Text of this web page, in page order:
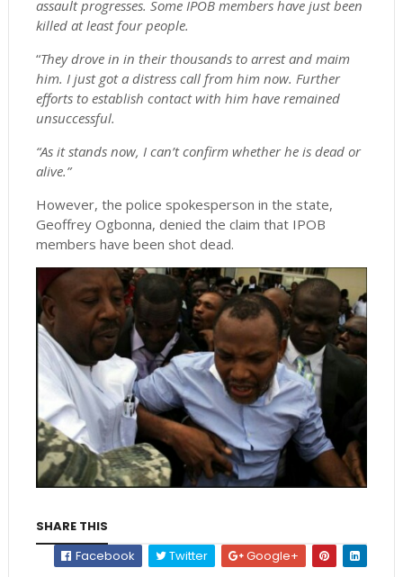
assault progresses. Some IPOB members have just been
killed at least four people.
“They drove in in their thousands to arrest and maim
him. I just got a distress call from him now. Further
efforts to establish contact with him have remained
unsuccessful.
“As it stands now, I can’t confirm whether he is dead or
alive.”
However, the police spokesperson in the state,
Geoffrey Ogbonna, denied the claim that IPOB
members have been shot dead.
SHARE THIS
Facebook
Twitter Google+